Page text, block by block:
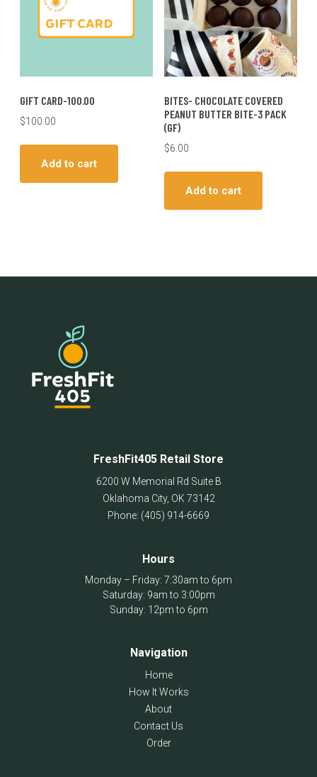
GIFT CARD-100.00
$100.00
Add to cart
BITES- CHOCOLATE COVERED
PEANUT BUTTER BITE-3 PACK
(GF)
$6.00
Add to cart
FreshFit405 Retail Store
6200 W Memorial Rd Suite B
Oklahoma City, OK 73142
Phone: (405) 914-6669
Hours
Monday – Friday: 7:30am to 6pm
Saturday: 9am to 3:00pm
Sunday: 12pm to 6pm
Navigation
Home
How It Works
About
Contact Us
Order